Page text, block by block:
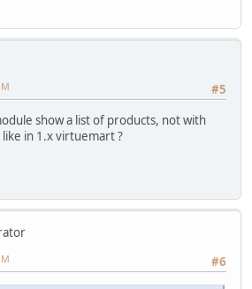
#5
show a list of products, not with
in 1.x virtuemart ?
#6